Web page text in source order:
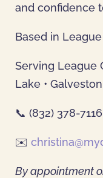
and confidence
Based in League
Serving League
Lake •
📞 (832) 378-7116
✉️
By appointment